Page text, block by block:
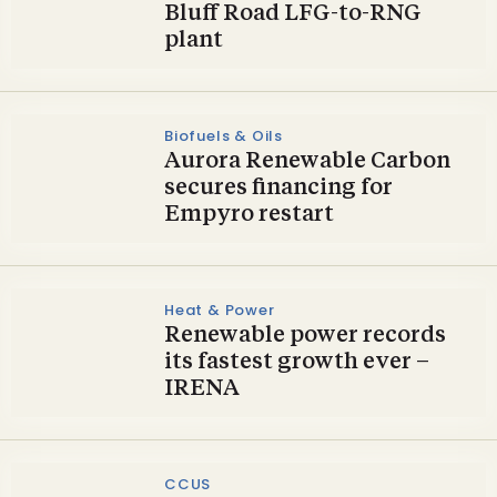
Bluff Road LFG-to-RNG
plant
Biofuels & Oils
Aurora Renewable Carbon
secures financing for
Empyro restart
Heat & Power
Renewable power records
its fastest growth ever –
IRENA
CCUS